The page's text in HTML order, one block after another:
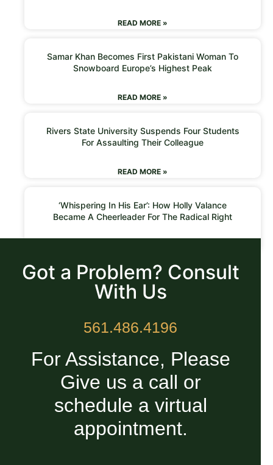
READ MORE »
Samar Khan Becomes First Pakistani Woman To
Snowboard Europe’s Highest Peak
READ MORE »
Rivers State University Suspends Four Students
For Assaulting Their Colleague
READ MORE »
‘Whispering In His Ear’: How Holly Valance
Became A Cheerleader For The Radical Right
Got a Problem? Consult
With Us
561.486.4196
For Assistance, Please
Give us a call or
schedule a virtual
appointment.